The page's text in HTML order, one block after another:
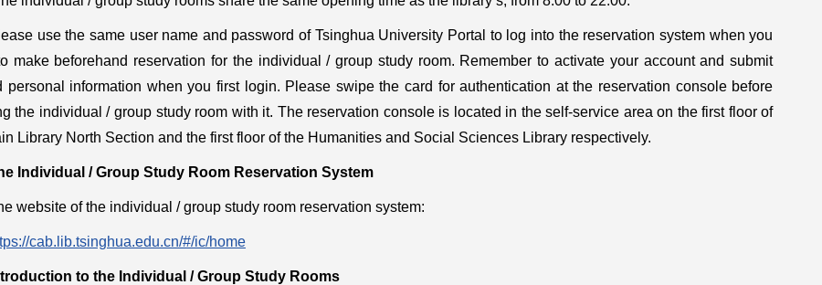
use the same user name and password of Tsinghua University Portal to log into the reservation system when you
make beforehand reservation for the individual / group study room. Remember to activate your account and submit
personal information when you first login. Please swipe the card for authentication at the reservation console before
the individual / group study room with it. The reservation console is located in the self-service area on the first floor of
Library North Section and the first floor of the Humanities and Social Sciences Library respectively.
Individual / Group Study Room Reservation System
website of the individual / group study room reservation system:
cab.lib.tsinghua.edu.cn/#/ic/home
to the Individual / Group Study Rooms